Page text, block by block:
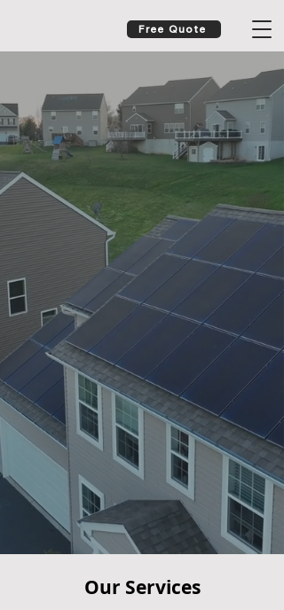
Free Quote
Guaranteed
Lowest Price
24/7
System
Monitoring
25
Year
Warranty
Our Services